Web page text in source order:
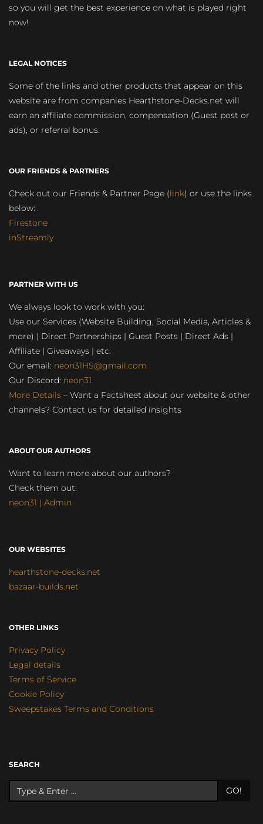
so you will get the best experience on what is played right
now!
LEGAL NOTICES
Some of the links and other products that appear on this
website are from companies Hearthstone-Decks.net will
earn an affiliate commission, compensation (Guest post or
ads), or referral bonus.
OUR FRIENDS & PARTNERS
Check out our Friends & Partner Page (link) or use the links
below:
Firestone
inStreamly
PARTNER WITH US
We always look to work with you:
Use our Services (Website Building, Social Media, Articles &
more) | Direct Partnerships | Guest Posts | Direct Ads |
Affiliate | Giveaways | etc.
Our email: neon31HS@gmail.com
Our Discord: neon31
More Details – Want a Factsheet about our website & other
channels? Contact us for detailed insights
ABOUT OUR AUTHORS
Want to learn more about our authors?
Check them out:
neon31 | Admin
OUR WEBSITES
hearthstone-decks.net
bazaar-builds.net
OTHER LINKS
Privacy Policy
Legal details
Terms of Service
Cookie Policy
Sweepstakes Terms and Conditions
SEARCH
GO!